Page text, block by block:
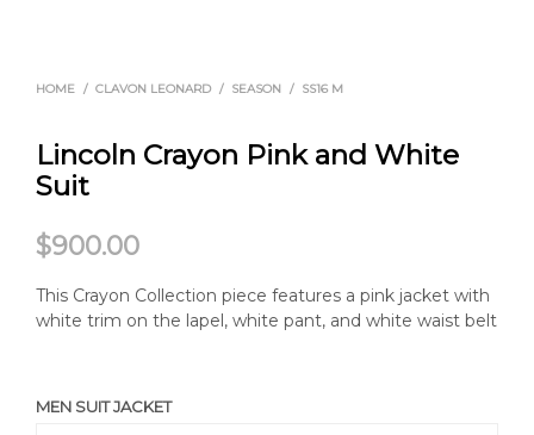
HOME / CLAVON LEONARD / SEASON / SS16 M
Lincoln Crayon Pink and White
Suit
$900.00
This Crayon Collection piece features a pink jacket with
white trim on the lapel, white pant, and white waist belt
MEN SUIT JACKET